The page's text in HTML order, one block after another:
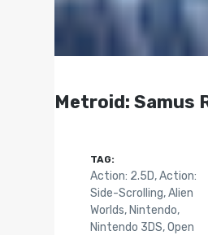
Metroid: Samus
TAG:
Action: 2.5D,Action:
Side-Scrolling,Alien
Worlds, Nintendo,
Nintendo 3DS,Open